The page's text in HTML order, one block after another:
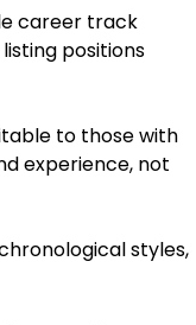
career track
positions
to those with
experience, not
styles,